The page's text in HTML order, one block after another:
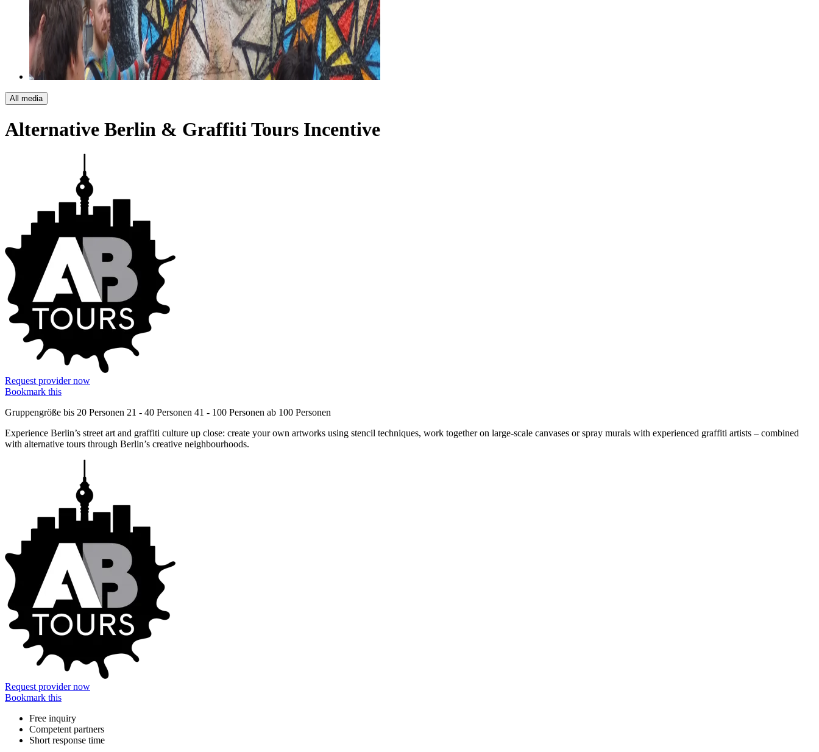
All media
Alternative Berlin & Graffiti Tours Incentive
Request provider now
Bookmark this
Gruppengröße bis 20 Personen 21 - 40 Personen 41 - 100 Personen ab 100 Personen
Experience Berlin’s street art and graffiti culture up close: create your own artworks using stencil techniques, work together on large-scale canvases or spray murals with experienced graffiti artists – combined
with alternative tours through Berlin’s creative neighbourhoods.
Request provider now
Bookmark this
Free inquiry
Competent partners
Short response time